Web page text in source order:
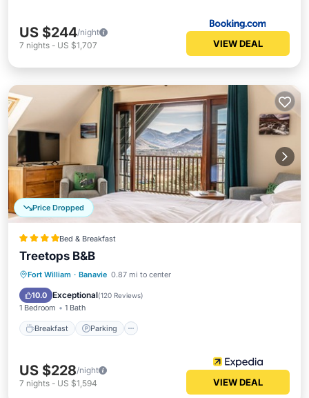
US $244/night
7 nights - US $1,707 VIEW DEAL
Price Dropped
Bed & Breakfast
Treetops B&B
Fort William · Banavie 0.87 mi to center
10.0 Exceptional(120 Reviews)
1 Bedroom 1 Bath
Breakfast Parking
Breakfast Parking
US $228/night
7 nights - US $1,594 VIEW DEAL